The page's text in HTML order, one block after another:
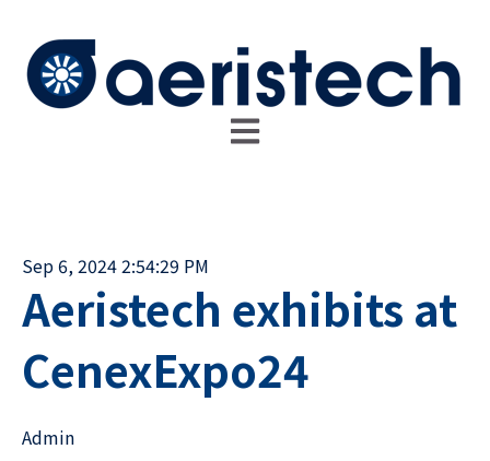
Open main navigation
Sep 6, 2024 2:54:29 PM
Aeristech exhibits at
CenexExpo24
Admin